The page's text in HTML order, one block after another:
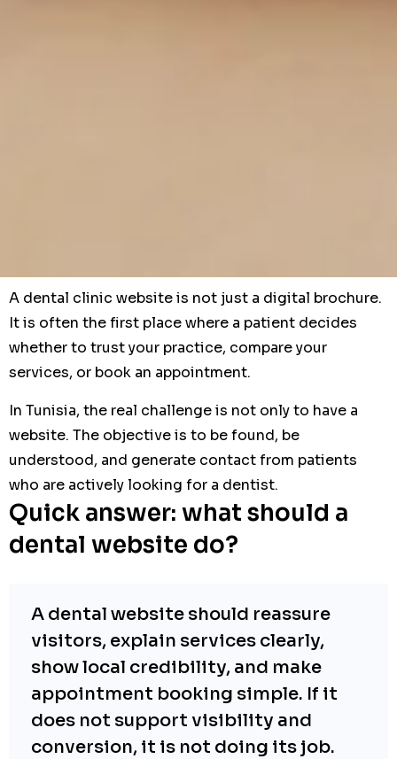
A dental clinic website is not just a digital brochure.
It is often the first place where a patient decides
whether to trust your practice, compare your
services, or book an appointment.
In Tunisia, the real challenge is not only to have a
website. The objective is to be found, be
understood, and generate contact from patients
who are actively looking for a dentist.
Quick answer: what should a
dental website do?
A dental website should reassure
visitors, explain services clearly,
show local credibility, and make
appointment booking simple. If it
does not support visibility and
conversion, it is not doing its job.